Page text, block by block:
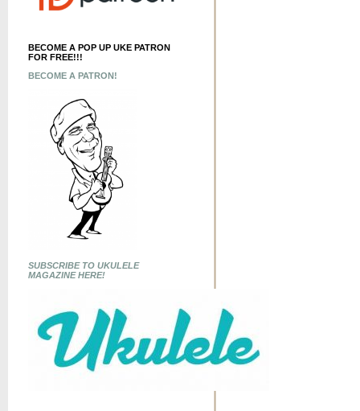
BECOME A POP UP UKE PATRON
FOR FREE!!!
BECOME A PATRON!
SUBSCRIBE TO UKULELE
MAGAZINE HERE!